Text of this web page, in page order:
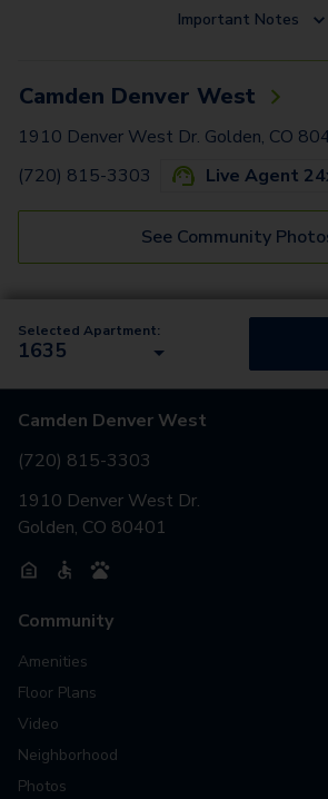
Important Notes
Camden Denver West
1910 Denver West Dr. Golden, CO
(720) 815-3303
Live Agent
See Community
Selected Apartment:
1635
Camden Denver West
(720) 815-3303
1910 Denver West Dr.
Golden, CO 80401
Community
Amenities
Floor Plans
Video
Neighborhood
Photos